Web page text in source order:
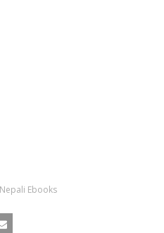
Nepali Ebooks